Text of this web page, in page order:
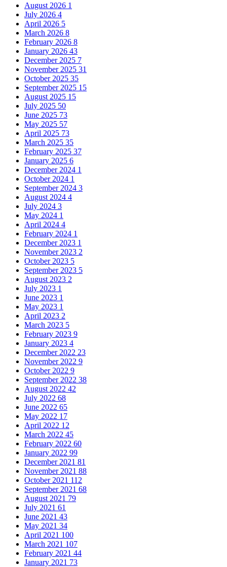
August 2026 1
July 2026 4
April 2026 5
March 2026 8
February 2026 8
January 2026 43
December 2025 7
November 2025 31
October 2025 35
September 2025 15
August 2025 15
July 2025 50
June 2025 73
May 2025 57
April 2025 73
March 2025 35
February 2025 37
January 2025 6
December 2024 1
October 2024 1
September 2024 3
August 2024 4
July 2024 3
May 2024 1
April 2024 4
February 2024 1
December 2023 1
November 2023 2
October 2023 5
September 2023 5
August 2023 2
July 2023 1
June 2023 1
May 2023 1
April 2023 2
March 2023 5
February 2023 9
January 2023 4
December 2022 23
November 2022 9
October 2022 9
September 2022 38
August 2022 42
July 2022 68
June 2022 65
May 2022 17
April 2022 12
March 2022 45
February 2022 60
January 2022 99
December 2021 81
November 2021 88
October 2021 112
September 2021 68
August 2021 79
July 2021 61
June 2021 43
May 2021 34
April 2021 100
March 2021 107
February 2021 44
January 2021 73